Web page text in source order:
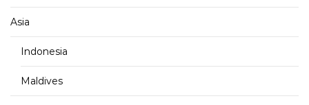
Asia
Indonesia
Maldives